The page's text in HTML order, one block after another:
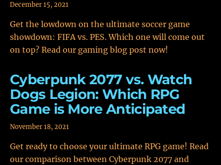
December 15, 2021
Get the lowdown on the ultimate soccer game
showdown: FIFA vs. PES. Which one will come out
on top? Read our gaming blog post now!
Cyberpunk 2077 vs. Watch
Dogs Legion: Which RPG
Game is More Anticipated
November 18, 2021
Get ready to choose your ultimate RPG game! Read
our comparison between Cyberpunk 2077 and